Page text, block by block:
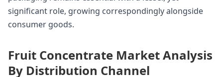
significant role, growing correspondingly alongside
consumer goods.
Fruit Concentrate Market Analysis
By Distribution Channel